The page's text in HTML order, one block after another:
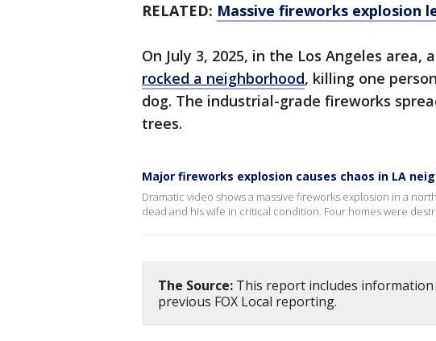
RELATED: Massive fireworks explosion
On July 3, 2025, in the Los Angeles area, a
rocked a neighborhood, killing one
dog. The industrial-grade fireworks
trees.
Major fireworks explosion causes chaos in LA
Dramatic video shows a massive fireworks explosion in a
dead and his wife in critical condition. Four homes were
The Source: This report includes
previous FOX Local reporting.